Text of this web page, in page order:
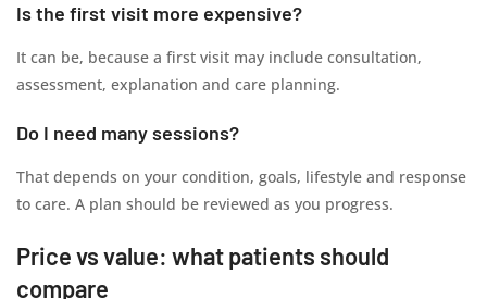
Is the first visit more expensive?
It can be, because a first visit may include consultation,
assessment, explanation and care planning.
Do I need many sessions?
That depends on your condition, goals, lifestyle and response
to care. A plan should be reviewed as you progress.
Price vs value: what patients should
compare